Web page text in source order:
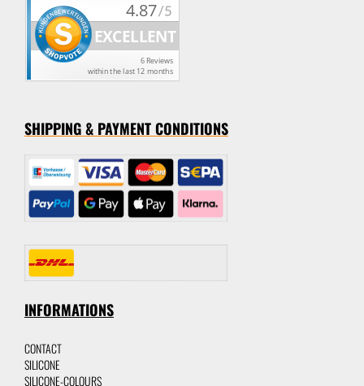
SHIPPING & PAYMENT CONDITIONS
INFORMATIONS
CONTACT
SILICONE
SILICONE-COLOURS